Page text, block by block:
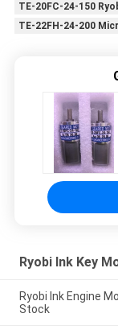
TE-20FC-24-150
TE-22FH-24-200
Ryobi Ink Key
Ryobi Ink Engine
Stock